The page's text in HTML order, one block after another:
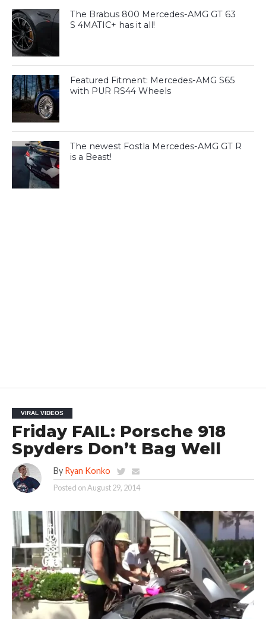
The Brabus 800 Mercedes-AMG GT 63
S 4MATIC+ has it all!
Featured Fitment: Mercedes-AMG S65
with PUR RS44 Wheels
The newest Fostla Mercedes-AMG GT R
is a Beast!
VIRAL VIDEOS
Friday FAIL: Porsche 918
Spyders Don’t Bag Well
By Ryan Konko
Posted onAugust 29, 2014